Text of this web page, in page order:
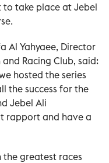
take place at Jebel
Al Yahyaee, Director
Racing Club, said:
hosted the series
the success for the
Jebel Ali
rapport and have a
the greatest races